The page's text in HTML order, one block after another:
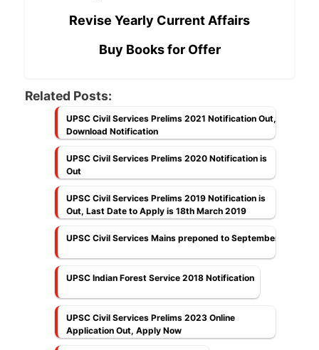
Revise Yearly Current Affairs
Buy Books for Offer
Related Posts:
UPSC Civil Services Prelims 2021 Notification Out,
Download Notification
UPSC Civil Services Prelims 2020 Notification is
Out
UPSC Civil Services Prelims 2019 Notification is
Out, Last Date to Apply is 18th March 2019
UPSC Civil Services Mains preponed to September
UPSC Indian Forest Service 2018 Notification
UPSC Civil Services Prelims 2023 Online
Application Out, Apply Now